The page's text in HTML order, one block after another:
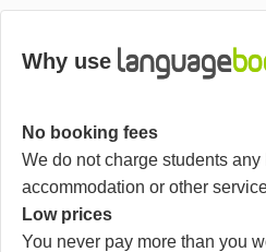
Why use
No booking fees
We do not charge students
accommodation or other
Low prices
You never pay more than you